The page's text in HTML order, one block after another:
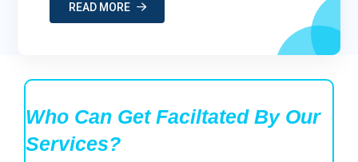
READ MORE
Who Can Get Faciltated By Our
Services?